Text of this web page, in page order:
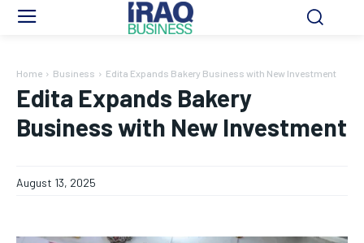
Home Business Edita Expands Bakery Business with New Investment
Edita Expands Bakery
Business with New Investment
August 13, 2025